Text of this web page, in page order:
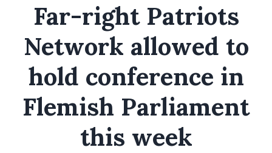
Far-right Patriots
Network allowed to
hold conference in
Flemish Parliament
this week